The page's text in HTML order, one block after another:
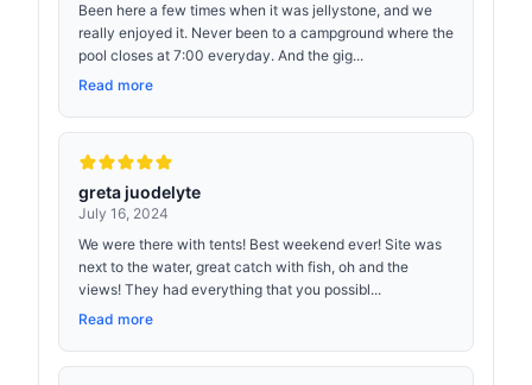
Been here a few times when it was jellystone, and we
really enjoyed it. Never been to a campground where the
pool closes at 7:00 everyday. And the gig...
Read more
greta juodelyte
July 16, 2024
We were there with tents! Best weekend ever! Site was
next to the water, great catch with fish, oh and the
views! They had everything that you possibl...
Read more